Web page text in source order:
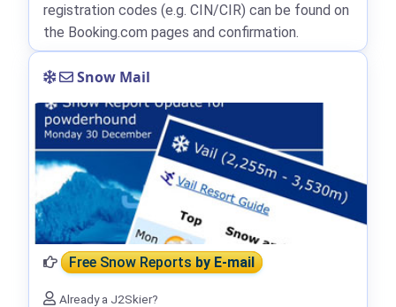
registration codes (e.g. CIN/CIR) can be found on
the Booking.com pages and confirmation.
Snow Mail
Free Snow Reportsby E-mail
Already a J2Skier?